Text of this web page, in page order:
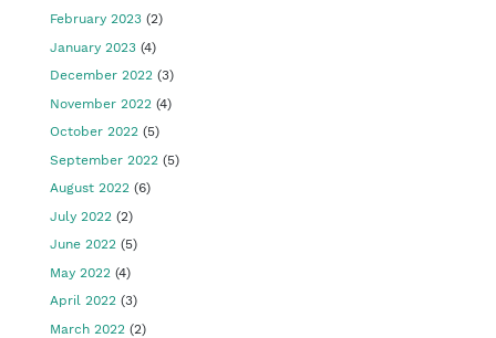
February 2023 (2)
January 2023 (4)
December 2022 (3)
November 2022 (4)
October 2022 (5)
September 2022 (5)
August 2022 (6)
July 2022 (2)
June 2022 (5)
May 2022 (4)
April 2022 (3)
March 2022 (2)